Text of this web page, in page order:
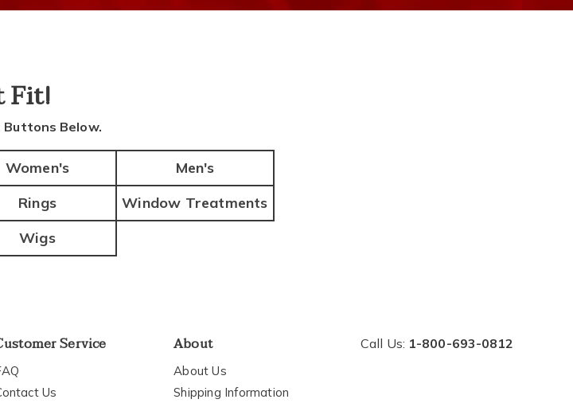
Fit!
Buttons Below.
Women's
Men's
Rings
Window Treatments
Wigs
Service
Us
About
About Us
Shipping Information
Call Us: 1-800-693-0812